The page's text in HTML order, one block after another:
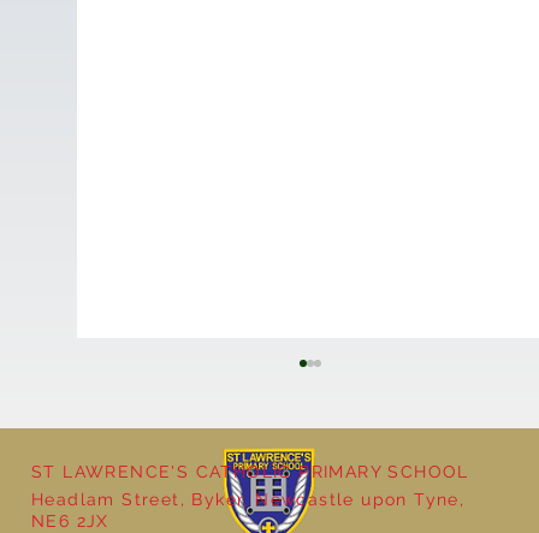
ST LAWRENCE'S CATHOLIC PRIMARY SCHOOL
Headlam Street, Byker, Newcastle upon Tyne,
NE6 2JX